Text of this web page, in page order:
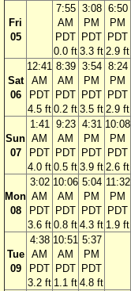
Fri
05
7:55
AM
PDT
0.0 ft
3:08
PM
PDT
3.3 ft
6:50
PM
PDT
2.9 ft
Sat
06
12:41
AM
PDT
4.5 ft
8:39
AM
PDT
0.2 ft
3:54
PM
PDT
3.5 ft
8:24
PM
PDT
2.9 ft
Sun
07
1:41
AM
PDT
4.0 ft
9:23
AM
PDT
0.5 ft
4:31
PM
PDT
3.9 ft
10:08
PM
PDT
2.6 ft
Mon
08
3:02
AM
PDT
3.6 ft
10:06
AM
PDT
0.8 ft
5:04
PM
PDT
4.3 ft
11:32
PM
PDT
1.9 ft
Tue
09
4:38
AM
PDT
3.2 ft
10:51
AM
PDT
1.1 ft
5:37
PM
PDT
4.8 ft